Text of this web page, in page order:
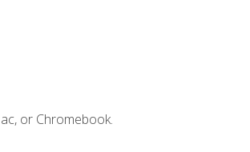
or Chromebook.